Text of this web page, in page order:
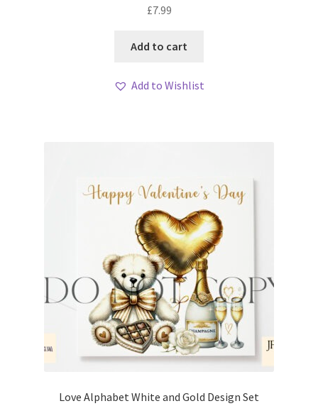
£7.99
Add to cart
Add to Wishlist
Love Alphabet White and Gold Design Set